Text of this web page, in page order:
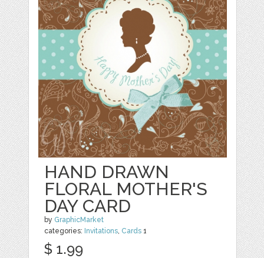
HAND DRAWN
FLORAL MOTHER'S
DAY CARD
by GraphicMarket
categories: Invitations, Cards 1
$ 1.99